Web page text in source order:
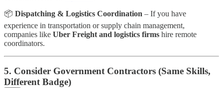
📦 Dispatching & Logistics Coordination – If you have
experience in transportation or supply chain management,
companies like Uber Freight and logistics firms hire remote
coordinators.
5. Consider Government Contractors (Same Skills,
Different Badge)